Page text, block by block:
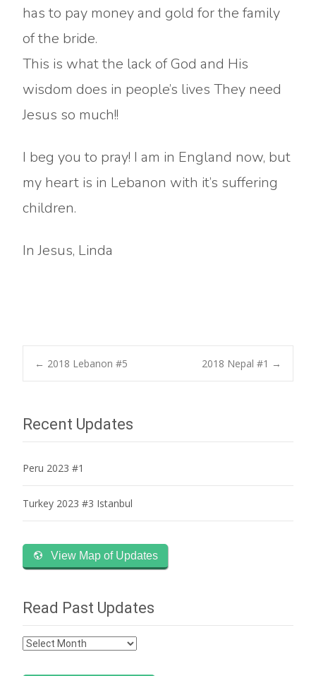
has to pay money and gold for the family
of the bride.
This is what the lack of God and His
wisdom does in people’s lives They need
Jesus so much!!
I beg you to pray! I am in England now, but
my heart is in Lebanon with it’s suffering
children.
In Jesus, Linda
Post
navigation
← 2018 Lebanon #5 2018 Nepal #1 →
Recent Updates
Peru 2023 #1
Turkey 2023 #3 Istanbul
View Map of Updates
Read Past Updates
Read